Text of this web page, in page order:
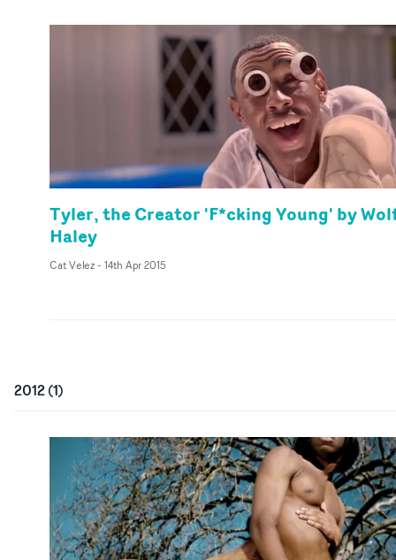
Tyler, the Creator 'F*cking Young' by
Haley
Cat Velez- 14th Apr 2015
2012(1)